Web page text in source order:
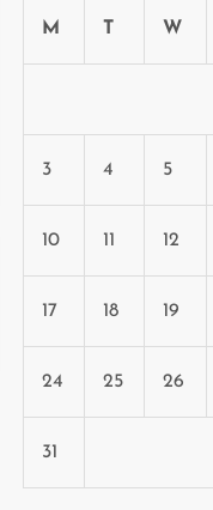
M T W
3 4 5
10 11 12
17 18 19
24 25 26
31